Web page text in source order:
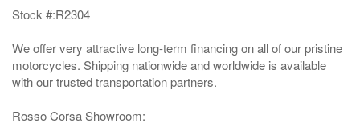
Stock #:R2304
We offer very attractive long-term financing on all of our pristine
motorcycles. Shipping nationwide and worldwide is available
with our trusted transportation partners.
Rosso Corsa Showroom: